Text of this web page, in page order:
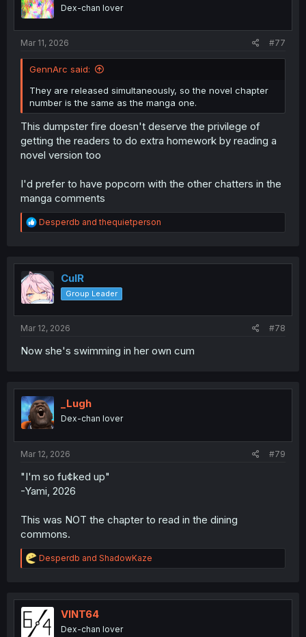
Dex-chan lover
Mar 11, 2026 #77
GennArc said:
They are released simultaneously, so the novel chapter
number is the same as the manga one.
This dumpster fire doesn't deserve the privilege of
getting the readers to do extra homework by reading a
novel version too
I'd prefer to have popcorn with the other chatters in the
manga comments
R
e
t
i
o
n
Desperdb andthequietperson
CulR
Group Leader
Mar 12, 2026 #78
Now she's swimming in her own cum
_Lugh
Dex-chan lover
Mar 12, 2026 #79
"I'm so fu¢ked up"
-Yami, 2026
This was NOT the chapter to read in the dining
commons.
R
e
t
o
Desperdb and ShadowKaze
VINT64
Dex-chan lover